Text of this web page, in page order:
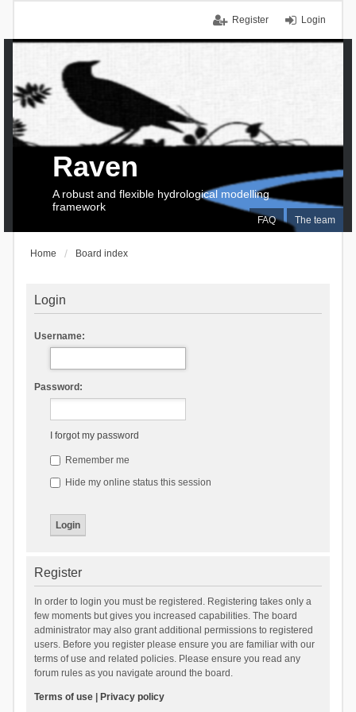
Login
Register
FAQ The team
Raven
A robust and flexible hydrological modelling
framework
Home Board index
Login
Username:
Password:
I forgot my password
Remember me
Hide my online status this session
Register
In order to login you must be registered. Registering takes only a
few moments but gives you increased capabilities. The board
administrator may also grant additional permissions to registered
users. Before you register please ensure you are familiar with our
terms of use and related policies. Please ensure you read any
forum rules as you navigate around the board.
Terms of use| Privacy policy